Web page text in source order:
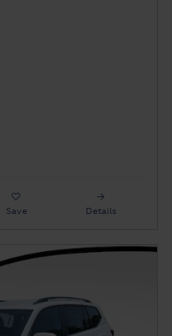
Save Details